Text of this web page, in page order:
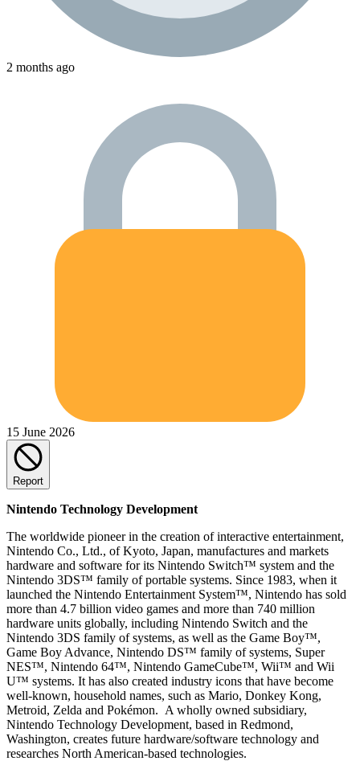
2 months ago
15 June 2026
Report
Nintendo Technology Development
The worldwide pioneer in the creation of interactive entertainment,
Nintendo Co., Ltd., of Kyoto, Japan, manufactures and markets
hardware and software for its Nintendo Switch™ system and the
Nintendo 3DS™ family of portable systems. Since 1983, when it
launched the Nintendo Entertainment System™, Nintendo has sold
more than 4.7 billion video games and more than 740 million
hardware units globally, including Nintendo Switch and the
Nintendo 3DS family of systems, as well as the Game Boy™,
Game Boy Advance, Nintendo DS™ family of systems, Super
NES™, Nintendo 64™, Nintendo GameCube™, Wii™ and Wii
U™ systems. It has also created industry icons that have become
well-known, household names, such as Mario, Donkey Kong,
Metroid, Zelda and Pokémon. A wholly owned subsidiary,
Nintendo Technology Development, based in Redmond,
Washington, creates future hardware/software technology and
researches North American-based technologies.